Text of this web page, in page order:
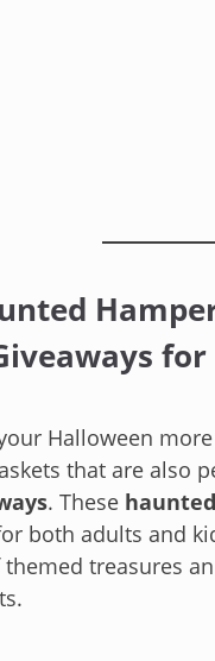
for
Halloween
that are also
. These
both adults and
treasures